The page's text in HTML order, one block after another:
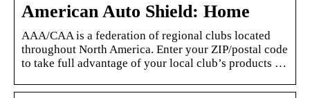
American Auto Shield: Home
AAA/CAA is a federation of regional clubs located
throughout North America. Enter your ZIP/postal code
to take full advantage of your local club’s products …